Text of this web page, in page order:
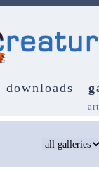
downloads
art